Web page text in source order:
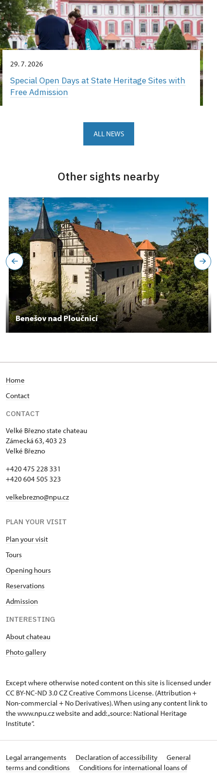
29. 7. 2026
Special Open Days at State Heritage Sites with
Free Admission
ALL NEWS
Other sights nearby
Benešov nad Ploučnicí
Home
Contact
CONTACT
Velké Březno state chateau
Zámecká 63, 403 23
Velké Březno
+420 475 228 331
+420 604 505 323
velkebrezno@npu.cz
PLAN YOUR VISIT
Plan your visit
Tours
Opening hours
Reservations
Admission
INTERESTING
About chateau
Photo gallery
Except where otherwise noted content on this site is licensed under
CC BY-NC-ND 3.0 CZCreative Commons License. (Attribution +
Non-commercial + No Derivatives). When using any content link to
the www.npu.cz website and add: „source: National Heritage
Institute“.
Legal arrangements Declaration of accessibility
General
terms and conditions
Conditions for international loans of